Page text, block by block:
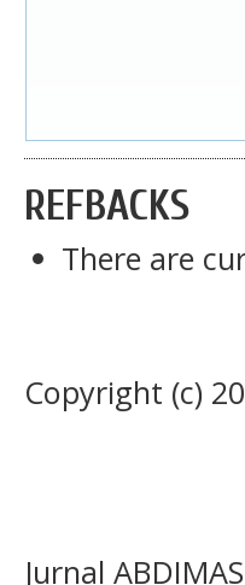
REFBACKS
There are
Copyright (c)
Jurnal